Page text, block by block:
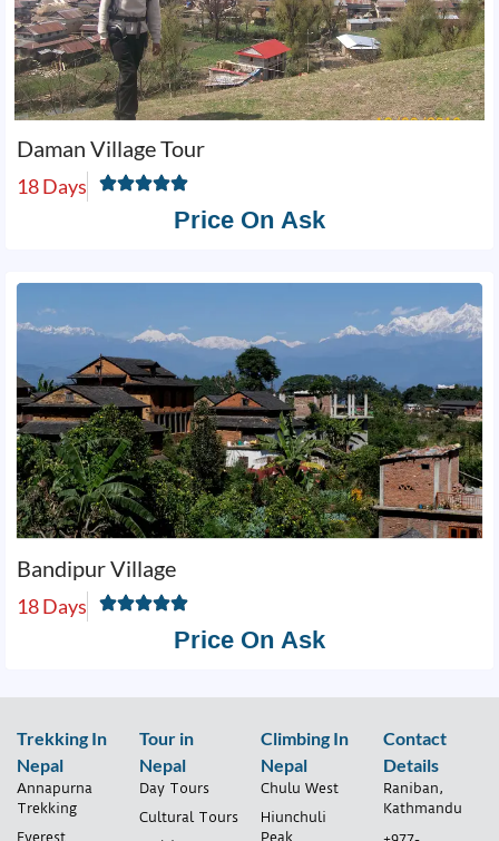
Daman Village Tour
18 Days
Price On Ask
Bandipur Village
18 Days
Price On Ask
Trekking In
Nepal
Annapurna
Trekking
Everest
Tour in
Nepal
Day Tours
Cultural Tours
Climbing In
Nepal
Chulu West
Hiunchuli
Peak
Contact
Details
Raniban,
Kathmandu